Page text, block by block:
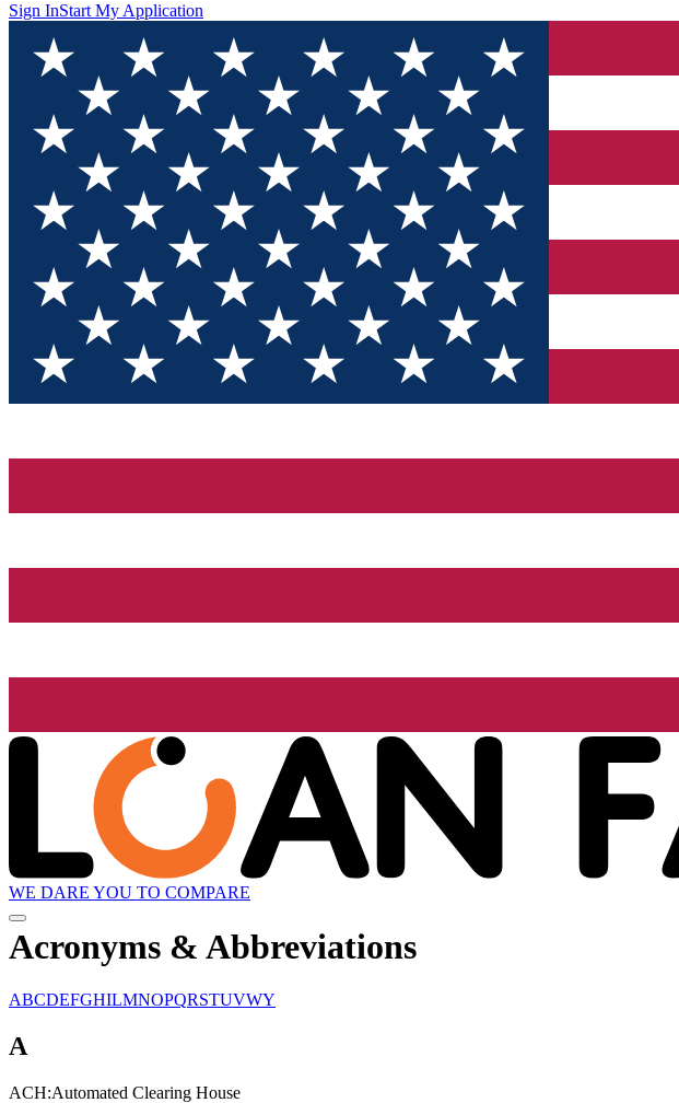
Sign InStart My Application
WE DARE YOU TO COMPARE
Acronyms & Abbreviations
ABCDEFGHILMNOPQRSTUVWY
A
ACH:Automated Clearing House